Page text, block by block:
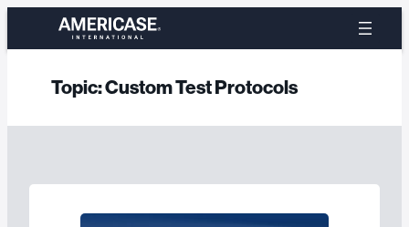
content
Topic:Custom Test Protocols